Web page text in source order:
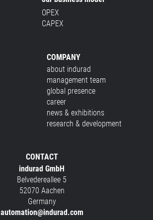
OPEX
CAPEX
COMPANY
about indurad
management team
global presence
career
news & exhibitions
research & development
CONTACT
indurad GmbH
Belvedereallee 5
52070 Aachen
Germany
automation@indurad.com